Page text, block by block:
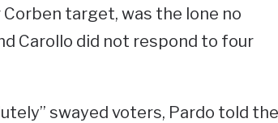
target, was the lone no
Carollo did not respond to four
swayed voters, Pardo told the